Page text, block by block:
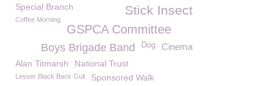
Special Branch Stick Insect
Coffee Morning
GSPCA Committee
Cinema
Dog
Boys Brigade Band
Alan Titmarsh National Trust
Lesser Black Back Gull
Sponsored Walk